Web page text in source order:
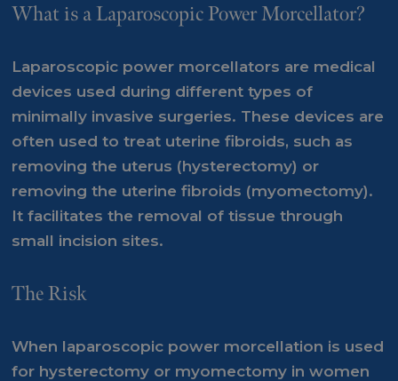
What is a Laparoscopic Power Morcellator?
Laparoscopic power morcellators are medical
devices used during different types of
minimally invasive surgeries. These devices are
often used to treat uterine fibroids, such as
removing the uterus (hysterectomy) or
removing the uterine fibroids (myomectomy).
It facilitates the removal of tissue through
small incision sites.
The Risk
When laparoscopic power morcellation is used
for hysterectomy or myomectomy in women